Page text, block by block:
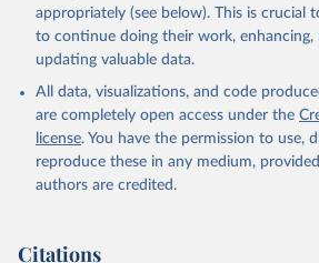
appropriately (see below). This is crucial
to continue doing their work, enhancing,
updating valuable data.
All data, visualizations, and code
are completely open access under the
license. You have the permission to use,
reproduce these in any medium,
authors are credited.
Citations